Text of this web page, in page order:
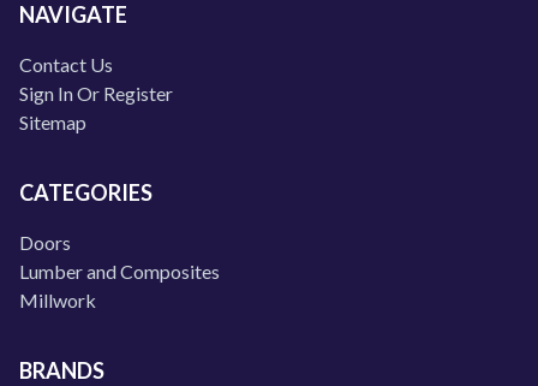
NAVIGATE
Contact Us
Sign In Or Register
Sitemap
CATEGORIES
Doors
Lumber and Composites
Millwork
BRANDS